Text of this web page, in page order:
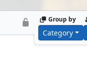
Group by
Category